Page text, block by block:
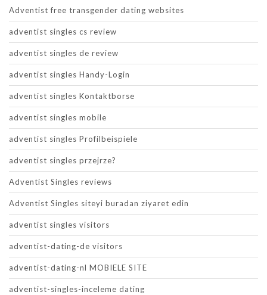
Adventist free transgender dating websites
adventist singles cs review
adventist singles de review
adventist singles Handy-Login
adventist singles Kontaktborse
adventist singles mobile
adventist singles Profilbeispiele
adventist singles przejrze?
Adventist Singles reviews
Adventist Singles siteyi buradan ziyaret edin
adventist singles visitors
adventist-dating-de visitors
adventist-dating-nl MOBIELE SITE
adventist-singles-inceleme dating